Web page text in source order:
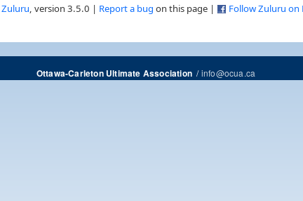
Zuluru , version 3.5.0 | Report a bug on this page | Follow Zuluru on
Ottawa-Carleton Ultimate Association/info@ocua.ca